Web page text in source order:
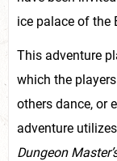
ice palace of the
This adventure
which the
others dance, or
adventure
Dungeon